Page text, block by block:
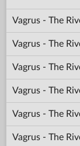
Vagrus - The
Vagrus - The
Vagrus - The
Vagrus - The
Vagrus - The
Vagrus - The